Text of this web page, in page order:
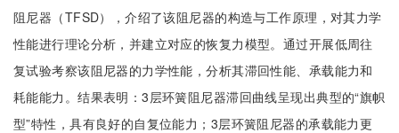
阻尼器（TFSD），介绍了该阻尼器的构造与工作原理，对其力学
性能进行理论分析，并建立对应的恢复力模型。通过开展低周往
复试验考察该阻尼器的力学性能，分析其滞回性能、承载能力和
耗能能力。结果表明：3层环簧阻尼器滞回曲线呈现出典型的“旗帜
型”特性，具有良好的自复位能力；3层环簧阻尼器的承载能力更